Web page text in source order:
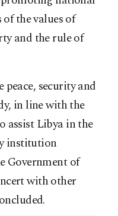
the values of
and the rule of
peace, security and
in line with the
assist Libya in the
institution
Government of
with other